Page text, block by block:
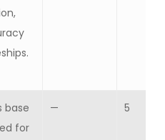
base
for
— 5